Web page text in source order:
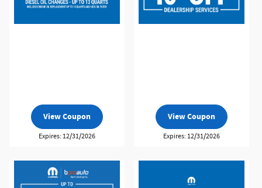
View Coupon
Expires: 12/31/2026
View Coupon
Expires: 12/31/2026